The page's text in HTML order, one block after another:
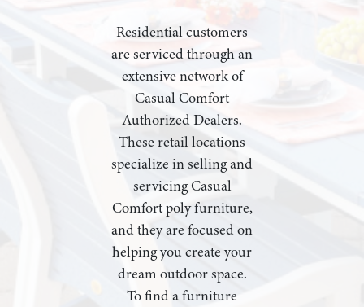
Residential customers
are serviced through an
extensive network of
Casual Comfort
Authorized Dealers.
These retail locations
specialize in selling and
servicing Casual
Comfort poly furniture,
and they are focused on
helping you create your
dream outdoor space.
To find a furniture